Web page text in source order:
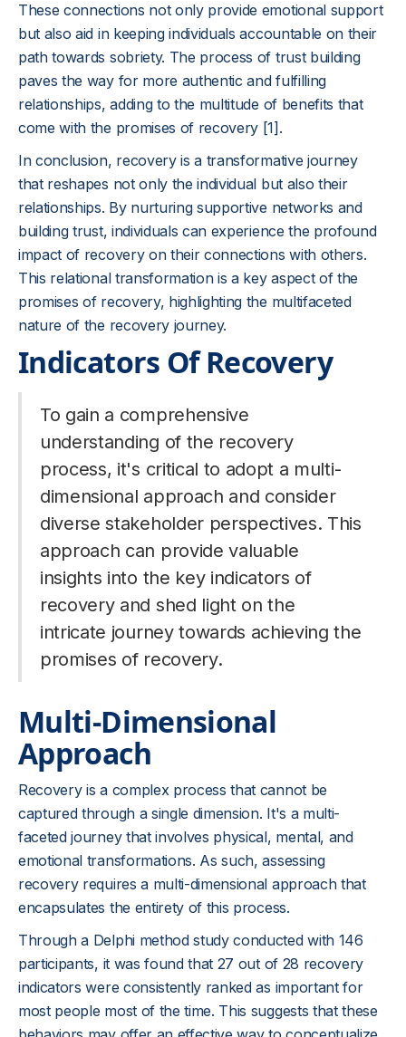
These connections not only provide emotional support
but also aid in keeping individuals accountable on their
path towards sobriety. The process of trust building
paves the way for more authentic and fulfilling
relationships, adding to the multitude of benefits that
come with the promises of recovery [1].
In conclusion, recovery is a transformative journey
that reshapes not only the individual but also their
relationships. By nurturing supportive networks and
building trust, individuals can experience the profound
impact of recovery on their connections with others.
This relational transformation is a key aspect of the
promises of recovery, highlighting the multifaceted
nature of the recovery journey.
Indicators Of Recovery
To gain a comprehensive
understanding of the recovery
process, it's critical to adopt a multi-
dimensional approach and consider
diverse stakeholder perspectives. This
approach can provide valuable
insights into the key indicators of
recovery and shed light on the
intricate journey towards achieving the
promises of recovery.
Multi-Dimensional
Approach
Recovery is a complex process that cannot be
captured through a single dimension. It's a multi-
faceted journey that involves physical, mental, and
emotional transformations. As such, assessing
recovery requires a multi-dimensional approach that
encapsulates the entirety of this process.
Through a Delphi method study conducted with 146
participants, it was found that 27 out of 28 recovery
indicators were consistently ranked as important for
most people most of the time. This suggests that these